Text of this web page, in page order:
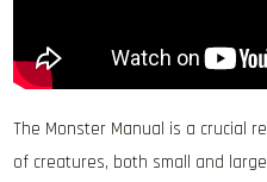
The Monster Manual is a crucial
of creatures, both small and